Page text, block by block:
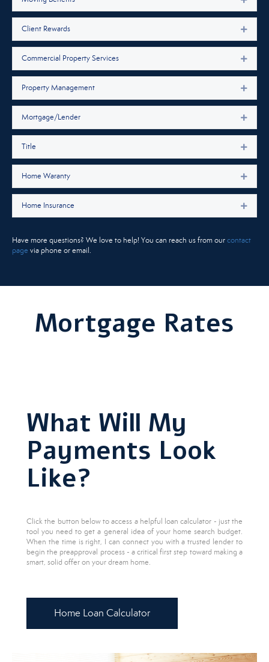
Client Rewards
Commercial Property Services
Property Management
Mortgage/Lender
Title
Home Waranty
Home Insurance
Have more questions? We love to help! You can reach us from ourcontact
page via phone or email.
Mortgage Rates
What Will My
Payments Look
Like?
Click the button below to access a helpful loan calculator - just the
tool you need to get a general idea of your home search budget.
When the time is right, I can connect you with a trusted lender to
begin the preapproval process - a critical first step toward making a
smart, solid offer on your dream home.
Home Loan Calculator